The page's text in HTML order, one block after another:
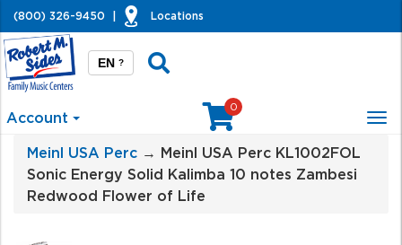
(800) 326-9450 Locations
EN ?
Account
0
Meinl USA Perc → Meinl USA Perc KL1002FOL
Sonic Energy Solid Kalimba 10 notes Zambesi
Redwood Flower of Life